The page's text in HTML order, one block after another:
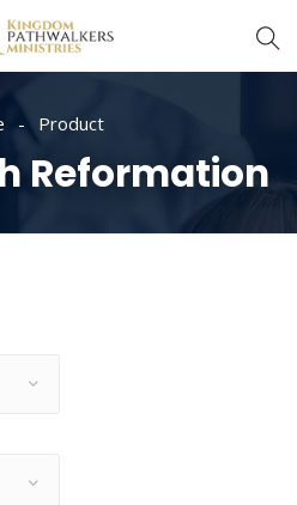
Product
Reformation